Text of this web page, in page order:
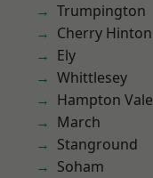
Trumpington
Cherry Hinton
Ely
Whittlesey
Hampton Vale
March
Stanground
Soham